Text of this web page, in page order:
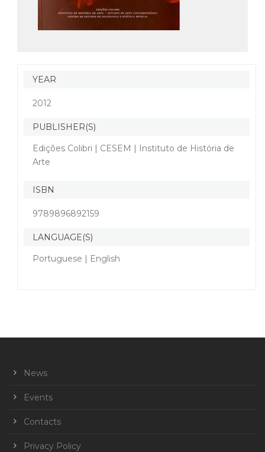
YEAR
2012
PUBLISHER(S)
Edições Colibri | CESEM | Instituto de História de
Arte
ISBN
9789896892159
LANGUAGE(S)
Portuguese | English
News
Events
Contacts
Privacy Policy